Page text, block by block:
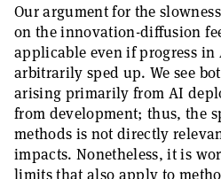
Our argument for the
on the innovation-diffusion
applicable even if progress in
arbitrarily sped up. We see
arising primarily from AI
from development; thus, the
methods is not directly
impacts. Nonetheless, it is
limits that also apply to